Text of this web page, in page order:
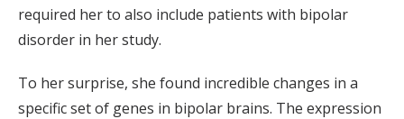
required her to also include patients with bipolar
disorder in her study.
To her surprise, she found incredible changes in a
specific set of genes in bipolar brains. The expression